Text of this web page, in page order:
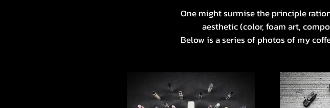
One might surmise the principle
aesthetic (color, foam art,
Below is a series of photos of my